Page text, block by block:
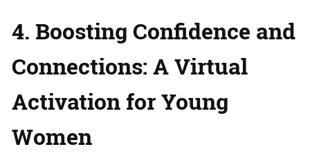
4. Boosting Confidence and
Connections: A Virtual
Activation for Young
Women